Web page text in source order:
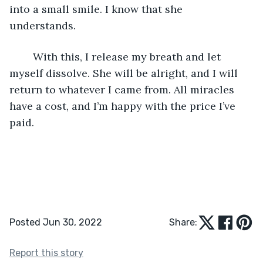
into a small smile. I know that she
understands.
myself dissolve. She will be alright, and I will
return to whatever I came from. All miracles
have a cost, and I’m happy with the price I’ve
paid.
Posted Jun 30, 2022 Share:
Report this story